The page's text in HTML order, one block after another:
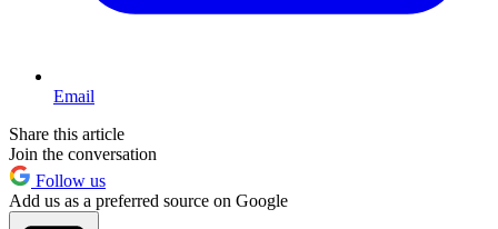
Email
Share this article
Join the conversation
Follow us
Add us as a preferred source on Google